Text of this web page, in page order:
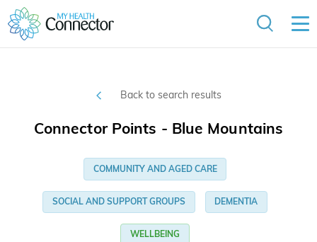
Back to search results
Connector Points - Blue Mountains
COMMUNITY AND AGED CARE
SOCIAL AND SUPPORT GROUPS DEMENTIA
WELLBEING